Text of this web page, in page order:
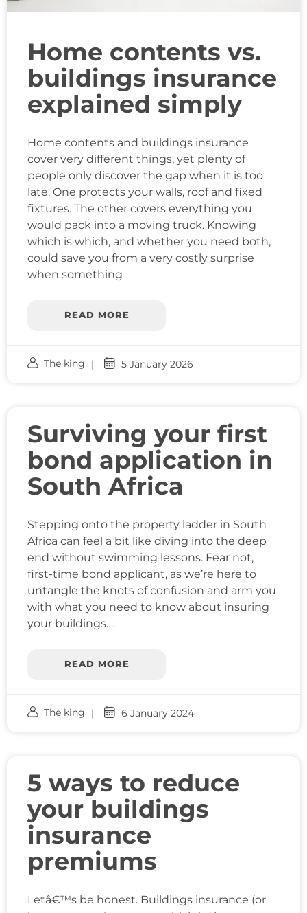
Home contents vs.
buildings insurance
explained simply
Home contents and buildings insurance
cover very different things, yet plenty of
people only discover the gap when it is too
late. One protects your walls, roof and fixed
fixtures. The other covers everything you
would pack into a moving truck. Knowing
which is which, and whether you need both,
could save you from a very costly surprise
when something
READ MORE
The king 5 January 2026
Surviving your first
bond application in
South Africa
Stepping onto the property ladder in South
Africa can feel a bit like diving into the deep
end without swimming lessons. Fear not,
first-time bond applicant, as we’re here to
untangle the knots of confusion and arm you
with what you need to know about insuring
your buildings….
READ MORE
The king 6 January 2024
5 ways to reduce
your buildings
insurance
premiums
Letâ€™s be honest. Buildings insurance (or